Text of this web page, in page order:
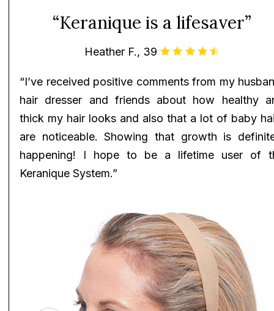
“Keranique is a lifesaver”
Heather F., 39
“I’ve received positive comments from my
hair dresser and friends about how healthy
thick my hair looks and also that a lot of baby
are noticeable. Showing that growth is
happening! I hope to be a lifetime user of
Keranique System.”